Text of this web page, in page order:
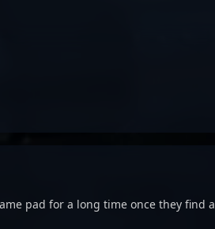
pad for a long time once they find a